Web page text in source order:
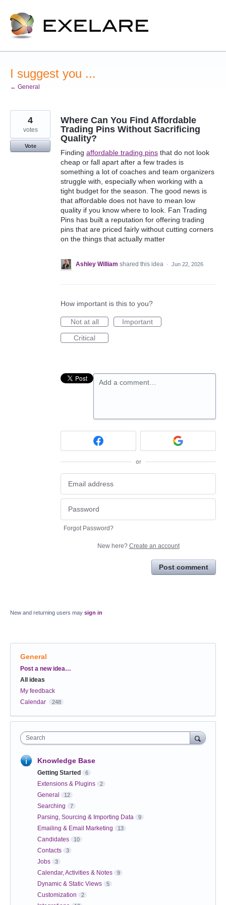
Skip
to
content
I suggest you ...
← General
Where Can You Find Affordable
Trading Pins Without Sacrificing
Quality?
Finding affordable trading pins that do not look
cheap or fall apart after a few trades is
something a lot of coaches and team organizers
struggle with, especially when working with a
tight budget for the season. The good news is
that affordable does not have to mean low
quality if you know where to look. Fan Trading
Pins has built a reputation for offering trading
pins that are priced fairly without cutting corners
on the things that actually matter
4
votes
Vote
Ashley William shared this idea · Jun 22, 2026
How important is this to you?
Not at all
Important
Critical
Add a comment…
or
Forgot Password?
New here? Create an account
Post comment
New and returning users may sign in
General
Categories
Post a new idea…
All ideas
My feedback
Calendar
248
Search
Knowledge Base
Getting Started 6
Extensions & Plugins 2
General 12
Searching 7
Parsing, Sourcing & Importing Data 9
Emailing & Email Marketing 13
Candidates 10
Contacts 3
Jobs 3
Calendar, Activities & Notes 9
Dynamic & Static Views 5
Customization 2